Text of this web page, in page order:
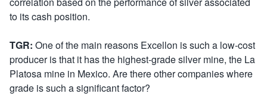
to its cash position.
TGR: One of the main reasons Excellon is such a low-cost
producer is that it has the highest-grade silver mine, the La
Platosa mine in Mexico. Are there other companies where
grade is such a significant factor?